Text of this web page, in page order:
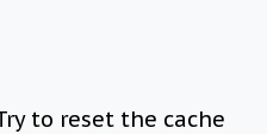
to reset the cache